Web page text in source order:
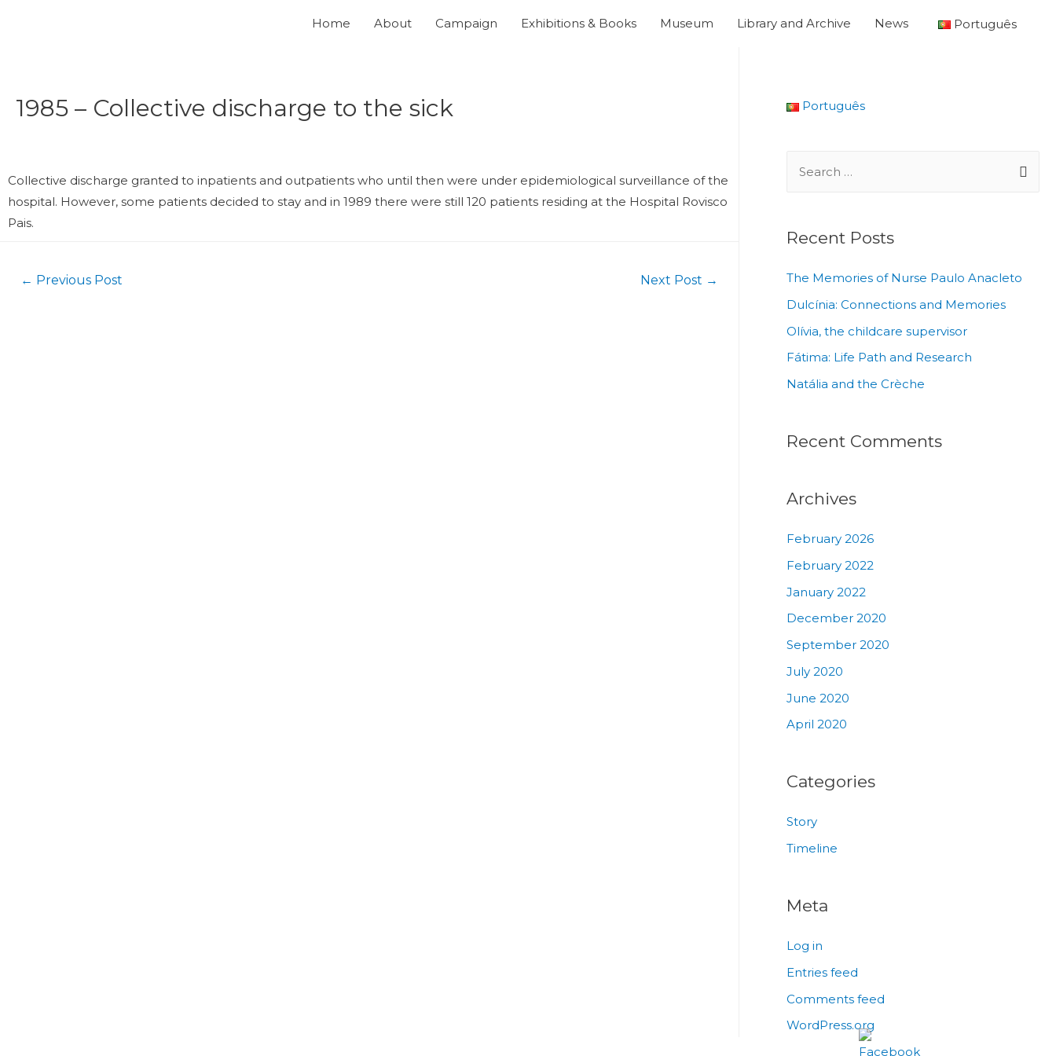
Home About Campaign Exhibitions & Books Museum Library and Archive News Português
1985 – Collective discharge to the sick
Collective discharge granted to inpatients and outpatients who until then were under epidemiological surveillance of the
hospital. However, some patients decided to stay and in 1989 there were still 120 patients residing at the Hospital Rovisco
Pais.
← Previous Post Next Post →
Português
Recent Posts
The Memories of Nurse Paulo Anacleto
Dulcínia: Connections and Memories
Olívia, the childcare supervisor
Fátima: Life Path and Research
Natália and the Crèche
Recent Comments
Archives
February 2026
February 2022
January 2022
December 2020
September 2020
July 2020
June 2020
April 2020
Categories
Story
Timeline
Meta
Log in
Entries feed
Comments feed
WordPress.org